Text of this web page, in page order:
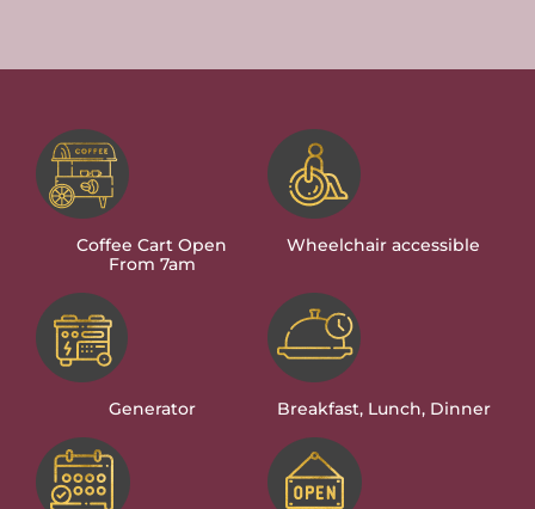
Coffee Cart Open
From 7am
Wheelchair accessible
Generator Breakfast, Lunch, Dinner